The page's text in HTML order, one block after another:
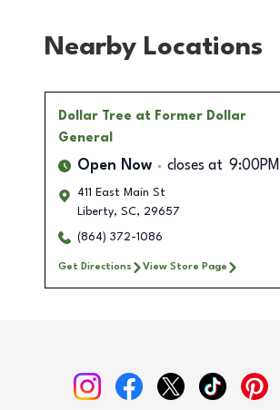
Nearby Locations
Dollar Tree at Former Dollar
General
Open Now closes at 9:00PM
411 East Main St
Liberty, SC, 29657
(864) 372-1086
Get Directions View Store Page